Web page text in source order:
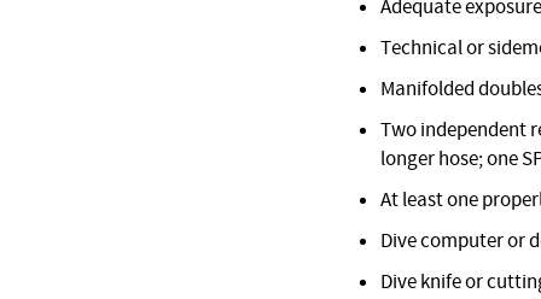
Adequate
Technical or
Manifolded
Two independent
longer hose; one
At least one
Dive computer or
Dive knife or